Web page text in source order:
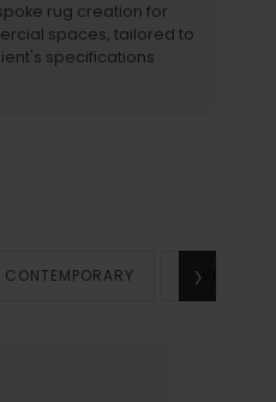
rug creation for
spaces, tailored to
specifications
CONTEMPORARY ›